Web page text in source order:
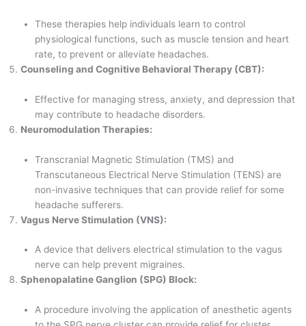
These therapies help individuals learn to control
physiological functions, such as muscle tension and heart
rate, to prevent or alleviate headaches.
Counseling and Cognitive Behavioral Therapy (CBT):
Effective for managing stress, anxiety, and depression that
may contribute to headache disorders.
Neuromodulation Therapies:
Transcranial Magnetic Stimulation (TMS) and
Transcutaneous Electrical Nerve Stimulation (TENS) are
non-invasive techniques that can provide relief for some
headache sufferers.
Vagus Nerve Stimulation (VNS):
A device that delivers electrical stimulation to the vagus
nerve can help prevent migraines.
Sphenopalatine Ganglion (SPG) Block:
A procedure involving the application of anesthetic agents